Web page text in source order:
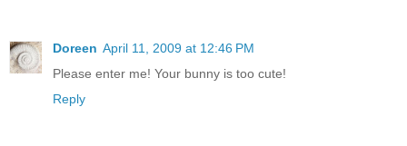
Doreen April 11, 2009 at 12:46 PM
Please enter me! Your bunny is too cute!
Reply